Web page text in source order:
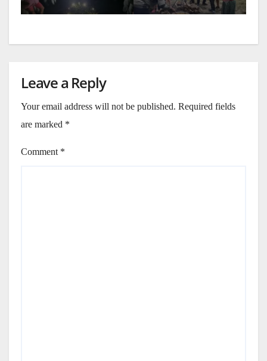
Leave a Reply
Your email address will not be published. Required fields
are marked *
Comment *